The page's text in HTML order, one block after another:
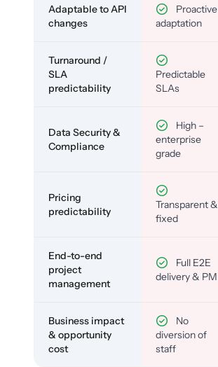
Adaptable to API
changes
Proactive
adaptation
Turnaround /
SLA
predictability
Predictable
SLAs
Data Security &
Compliance
High –
enterprise
grade
Pricing
predictability
Transparent &
fixed
End-to-end
project
management
Full E2E
delivery & PM
Business impact
& opportunity
cost
No
diversion of
staff